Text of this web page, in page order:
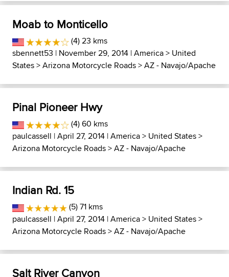
Moab to Monticello
(4) 23 kms
sbennett53 | November 29, 2014 |America> United
States>Arizona Motorcycle Roads>AZ - Navajo/Apache
Pinal Pioneer Hwy
(4) 60 kms
paulcassell | April 27, 2014 |America> United States>
Arizona Motorcycle Roads>AZ - Navajo/Apache
Indian Rd. 15
(5) 71 kms
paulcassell | April 27, 2014 |America> United States>
Arizona Motorcycle Roads>AZ - Navajo/Apache
Salt River Canyon